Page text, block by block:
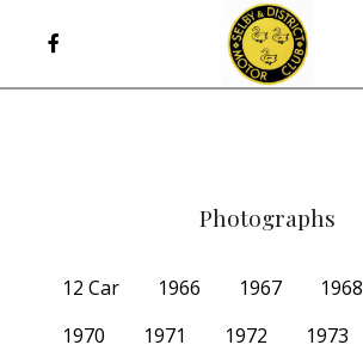
Photographs
12 Car 1966 1967 1968
1970
1971 1972 1973